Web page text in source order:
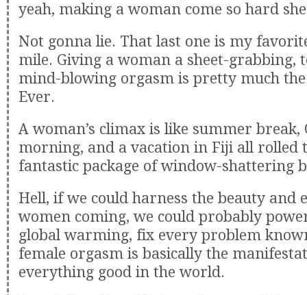
yeah, making a woman come so hard
Not gonna lie. That last one is my
mile. Giving a woman a sheet-grabbing,
mind-blowing orgasm is pretty much
Ever.
A woman’s climax is like summer break,
morning, and a vacation in Fiji all rolled
fantastic package of window-shattering
Hell, if we could harness the beauty and
women coming, we could probably
global warming, fix every problem
female orgasm is basically the
everything good in the world.